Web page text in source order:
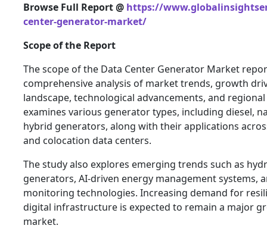
Browse Full Report @ https://
center-generator-market/
Scope of the Report
The scope of the Data Center Generator Market
comprehensive analysis of market trends, growth
landscape, technological advancements, and
examines various generator types, including diesel,
hybrid generators, along with their applications
and colocation data centers.
The study also explores emerging trends such as
generators, AI-driven energy management systems,
monitoring technologies. Increasing demand for
digital infrastructure is expected to remain a major
market.